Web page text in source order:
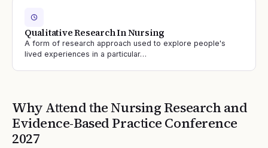
Qualitative Research In Nursing
A form of research approach used to explore people's
lived experiences in a particular…
Why Attend theNursing Research and
Evidence-Based Practice Conference
2027